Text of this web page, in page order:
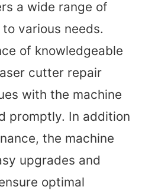
a wide range of
various needs.
of knowledgeable
cutter repair
with the machine
promptly. In addition
the machine
upgrades and
optimal